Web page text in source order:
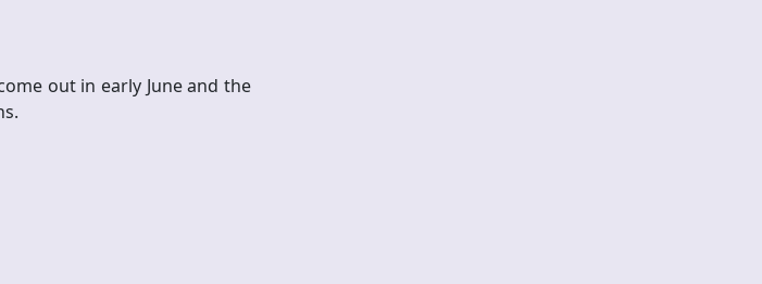
out in early June and the